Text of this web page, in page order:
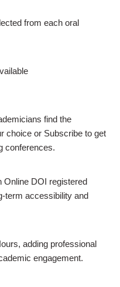
from each oral
find the
choice or Subscribe to get
conferences.
Online DOI registered
term accessibility and
adding professional
engagement.